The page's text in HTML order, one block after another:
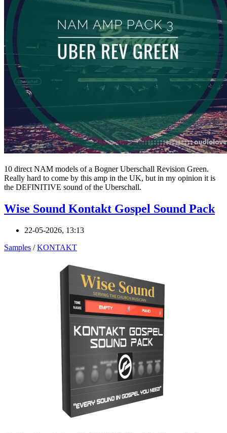
10 direct NAM models of a Bogner Uberschall Revision Green.
Really hard to come by this amp in the UK, but in my opinion it is
the DEFINITIVE sound of the Uberschall.
Wise Sound Kontakt Gospel Sound Pack
22-05-2026, 13:13
Samples /KONTAKT